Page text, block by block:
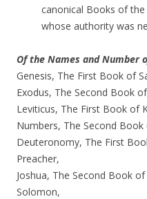
canonical Books of
whose authority was
Of the Names and Number
Genesis, The First Book of
Exodus, The Second Book
Leviticus, The First Book of
Numbers, The Second
Deuteronomy, The First
Preacher,
Joshua, The Second Book
Solomon,